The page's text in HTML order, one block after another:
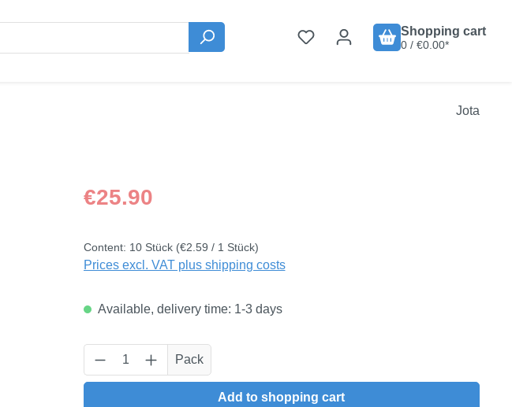
Shopping cart
0 / €0.00*
Jota
Regular price:
€25.90
Content: 10 Stück (€2.59 / 1 Stück)
Prices excl. VAT plus shipping costs
Available, delivery time: 1-3 days
Product Quantity: Enter the desired amount or
Pack
Add to shopping cart